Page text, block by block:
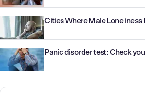
Cities Where Male Loneliness
Panic disorder test: Check